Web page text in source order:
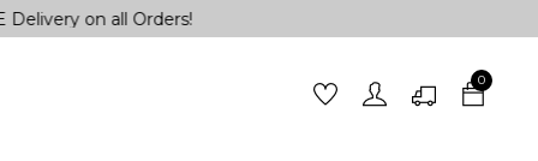
all Orders!
0